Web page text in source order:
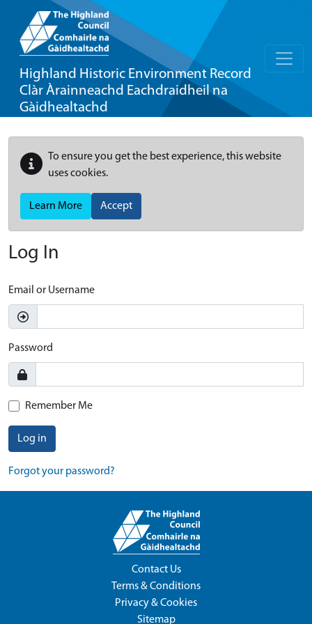
Highland Historic Environment Record
Clàr Àrainneachd Eachdraidheil na
Gàidhealtachd
To ensure you get the best experience, this website
uses cookies.
Learn More Accept
Log In
Email or Username
Password
Remember Me
Log in
Forgot your password?
Contact Us
Terms & Conditions
Privacy & Cookies
Sitemap